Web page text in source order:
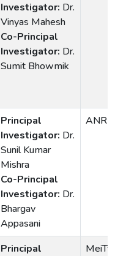
Investigator: Dr.
Vinyas Mahesh
Co-Principal
Investigator: Dr.
Sumit Bhowmik
Principal
Investigator: Dr.
Sunil Kumar
Mishra
Co-Principal
Investigator: Dr.
Bhargav
Appasani
ANRF
Principal
MeiTy